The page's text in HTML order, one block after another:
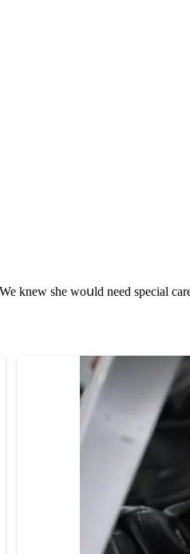
knew she wοսlԁ neeԁ speсial